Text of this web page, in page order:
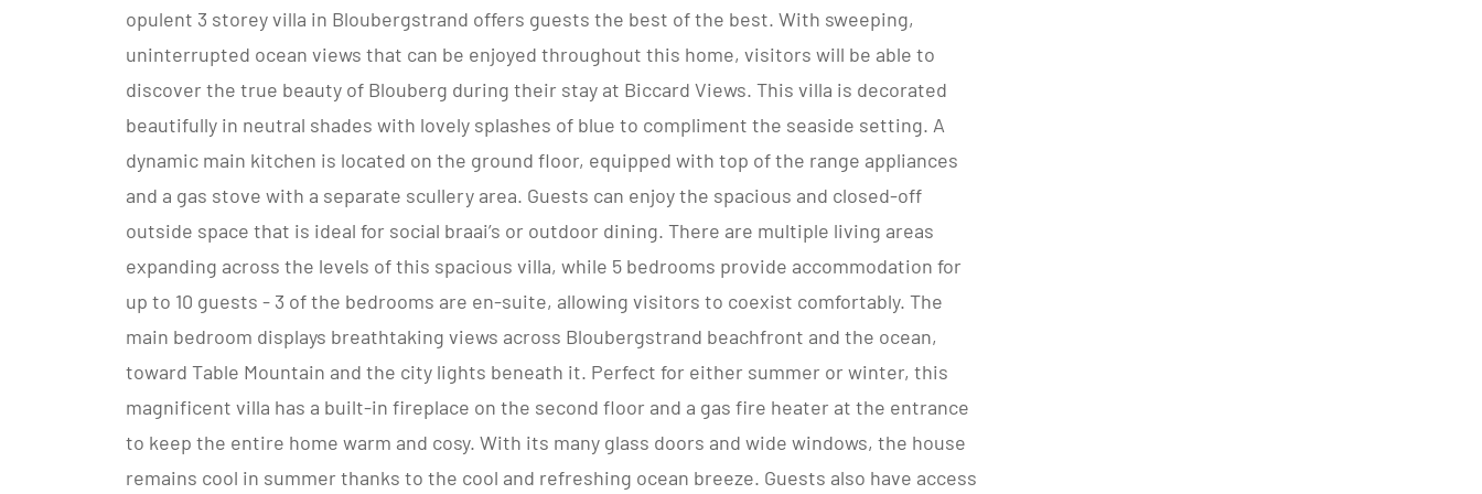
opulent 3 storey villa in Bloubergstrand offers guests the best of the best. With sweeping,
uninterrupted ocean views that can be enjoyed throughout this home, visitors will be able to
discover the true beauty of Blouberg during their stay at Biccard Views. This villa is decorated
beautifully in neutral shades with lovely splashes of blue to compliment the seaside setting. A
dynamic main kitchen is located on the ground floor, equipped with top of the range appliances
and a gas stove with a separate scullery area. Guests can enjoy the spacious and closed-off
outside space that is ideal for social braai’s or outdoor dining. There are multiple living areas
expanding across the levels of this spacious villa, while 5 bedrooms provide accommodation for
up to 10 guests - 3 of the bedrooms are en-suite, allowing visitors to coexist comfortably. The
main bedroom displays breathtaking views across Bloubergstrand beachfront and the ocean,
toward Table Mountain and the city lights beneath it. Perfect for either summer or winter, this
magnificent villa has a built-in fireplace on the second floor and a gas fire heater at the entrance
to keep the entire home warm and cosy. With its many glass doors and wide windows, the house
remains cool in summer thanks to the cool and refreshing ocean breeze. Guests also have access